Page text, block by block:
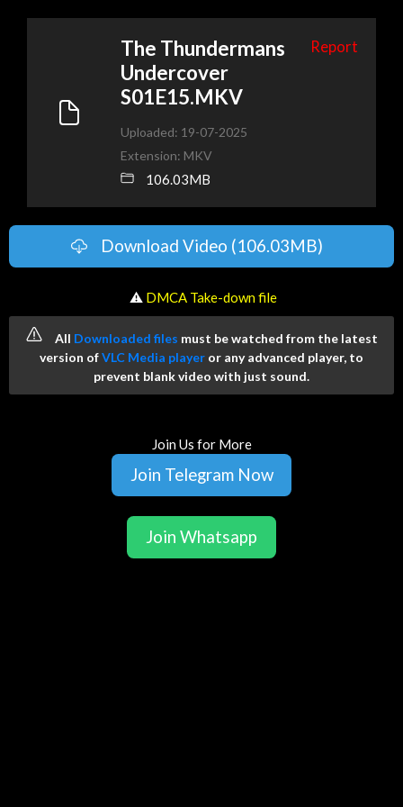
The Thundermans
Undercover
S01E15.MKV
Report
Uploaded: 19-07-2025
Extension: MKV
106.03MB
Download Video (106.03MB)
️ ⚠ DMCA Take-down file
All Downloaded files must be watched from the latest
version ofVLC Media player or any advanced player, to
prevent blank video with just sound.
Join Us for More
Join Telegram Now
Join Whatsapp